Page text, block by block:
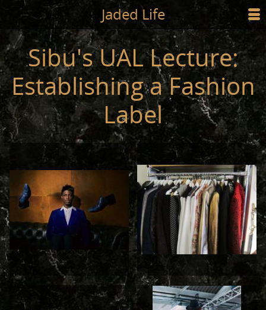
Jump to main content Jaded Life ☰
SHOP
STYLING
NEWS/PRESS
ABOUT
CART
Sibu's UAL Lecture:
Establishing a Fashion
Label